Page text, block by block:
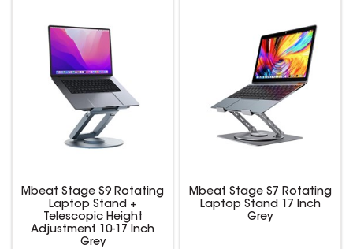
Mbeat Stage S9 Rotating
Laptop Stand +
Telescopic Height
Adjustment 10-17 Inch
Grey
Mbeat Stage S7 Rotating
Laptop Stand 17 Inch
Grey